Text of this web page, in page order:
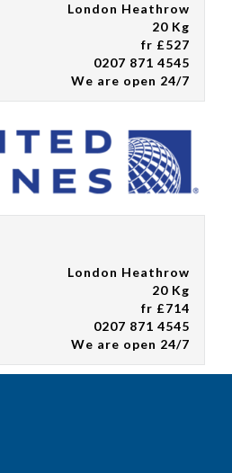
London Heathrow
20 Kg
fr £527
0207 871 4545
We are open 24/7
London Heathrow
20 Kg
fr £714
0207 871 4545
We are open 24/7